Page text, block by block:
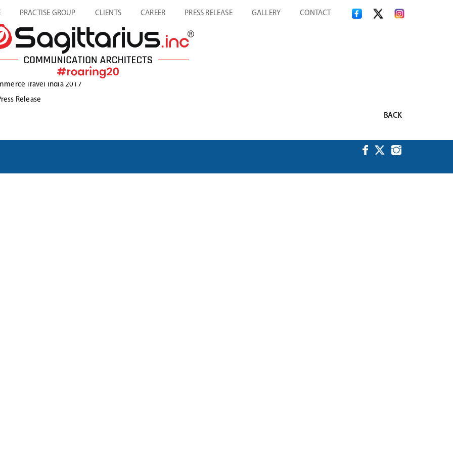
PRACTISE GROUP CLIENTS CAREER PRESS RELEASE GALLERY CONTACT
Travel India 2017
Release
BACK